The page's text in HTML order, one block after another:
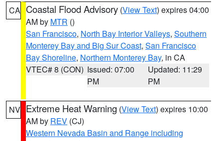
CA Coastal Flood Advisory (View Text) expires 04:00
AM by MTR ()
San Francisco, North Bay Interior Valleys, Southern
Monterey Bay and Big Sur Coast, San Francisco
Bay Shoreline, Northern Monterey Bay, in CA
VTEC# 8 (CON) Issued: 07:00
PM
Updated: 11:29
PM
NV Extreme Heat Warning (View Text) expires 10:00
AM by REV (CJ)
Western Nevada Basin and Range including